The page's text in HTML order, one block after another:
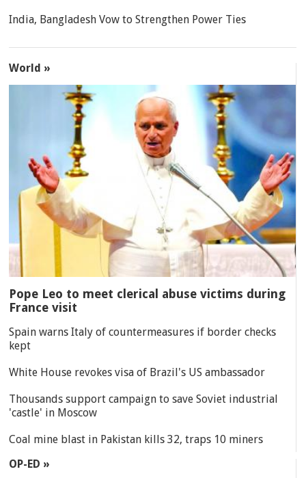
India, Bangladesh Vow to Strengthen Power Ties
World »
Pope Leo to meet clerical abuse victims during
France visit
Spain warns Italy of countermeasures if border checks
kept
White House revokes visa of Brazil's US ambassador
Thousands support campaign to save Soviet industrial
'castle' in Moscow
Coal mine blast in Pakistan kills 32, traps 10 miners
OP-ED »